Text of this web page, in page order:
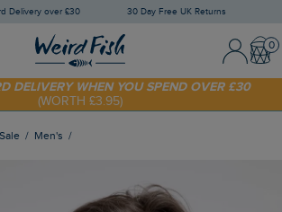
Delivery over £30 30 Day Free UK Returns
Sign In /
20%OFF YOUR FIRST ORDER* USE CODE
SUNNY20
DELIVERY WHEN YOU SPEND OVER £30
(WORTH £3.95)
Sale Men's